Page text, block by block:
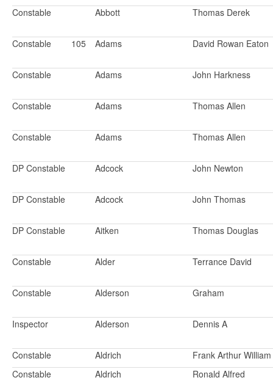
Constable Abbott Thomas Derek
Constable 105 Adams David Rowan Eaton
Constable Adams John Harkness
Constable Adams Thomas Allen
Constable Adams Thomas Allen
DP Constable Adcock John Newton
DP Constable Adcock John Thomas
DP Constable Aitken Thomas Douglas
Constable Alder Terrance David
Constable Alderson Graham
Inspector Alderson Dennis A
Constable Aldrich
Frank Arthur William
Constable
Aldrich Ronald Alfred